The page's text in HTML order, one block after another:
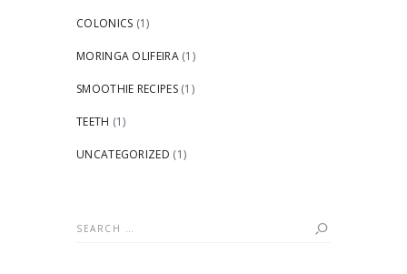
COLONICS (1)
MORINGA OLIFEIRA(1)
SMOOTHIE RECIPES(1)
TEETH (1)
UNCATEGORIZED (1)
Search